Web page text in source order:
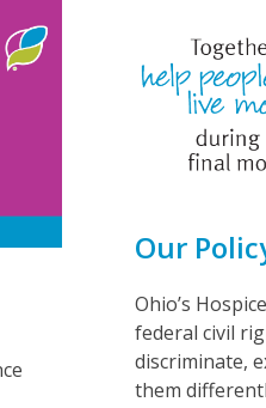
Our
Ohio’s
federal civil
discriminate,
them